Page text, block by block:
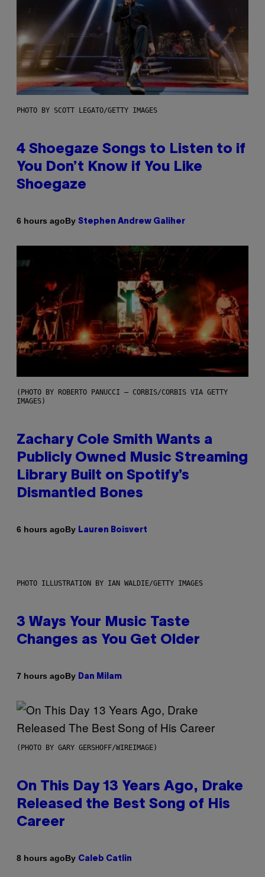
PHOTO BY SCOTT LEGATO/GETTY IMAGES
4 Shoegaze Songs to Listen to if
You Don’t Know if You Like
Shoegaze
6 hours agoBy Stephen Andrew Galiher
(PHOTO BY ROBERTO PANUCCI – CORBIS/CORBIS VIA GETTY
IMAGES)
Zachary Cole Smith Wants a
Publicly Owned Music Streaming
Library Built on Spotify’s
Dismantled Bones
6 hours agoBy Lauren Boisvert
PHOTO ILLUSTRATION BY IAN WALDIE/GETTY IMAGES
3 Ways Your Music Taste
Changes as You Get Older
7 hours agoBy Dan Milam
(PHOTO BY GARY GERSHOFF/WIREIMAGE)
On This Day 13 Years Ago, Drake
Released the Best Song of His
Career
8 hours agoBy Caleb Catlin